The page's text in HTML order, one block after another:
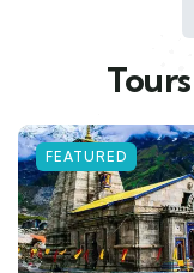
FEATURED